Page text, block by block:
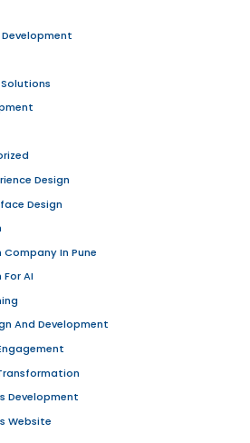
the launch of
into massive
your online
cash register of
services and
process orders,